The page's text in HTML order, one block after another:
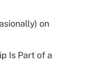
plan for
on
Is Part of a